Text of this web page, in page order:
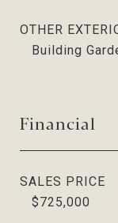
OTHER
Building
Financial
SALES PRICE
$725,000